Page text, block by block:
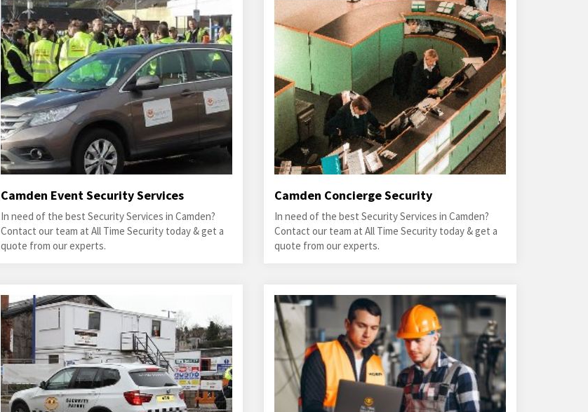
Camden Event Security Services
In need of the best Security Services in Camden?
Contact our team at All Time Security today & get a
quote from our experts.
Camden Concierge Security
In need of the best Security Services in Camden?
Contact our team at All Time Security today & get a
quote from our experts.